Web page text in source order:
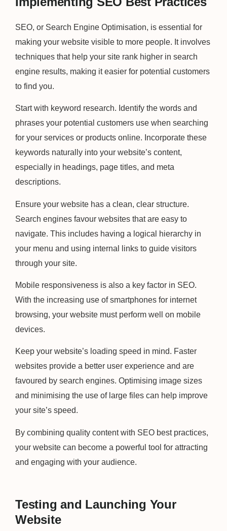
SEO, or Search Engine Optimisation, is essential for
making your website visible to more people. It involves
techniques that help your site rank higher in search
engine results, making it easier for potential customers
to find you.
Start with keyword research. Identify the words and
phrases your potential customers use when searching
for your services or products online. Incorporate these
keywords naturally into your website’s content,
especially in headings, page titles, and meta
descriptions.
Ensure your website has a clean, clear structure.
Search engines favour websites that are easy to
navigate. This includes having a logical hierarchy in
your menu and using internal links to guide visitors
through your site.
Mobile responsiveness is also a key factor in SEO.
With the increasing use of smartphones for internet
browsing, your website must perform well on mobile
devices.
Keep your website’s loading speed in mind. Faster
websites provide a better user experience and are
favoured by search engines. Optimising image sizes
and minimising the use of large files can help improve
your site’s speed.
By combining quality content with SEO best practices,
your website can become a powerful tool for attracting
and engaging with your audience.
Testing and Launching Your
Website